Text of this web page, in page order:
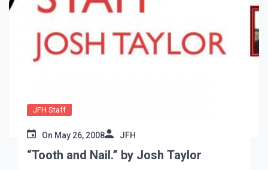
JFH Staff
On May 26, 2008 JFH
“Tooth and Nail.” by Josh Taylor